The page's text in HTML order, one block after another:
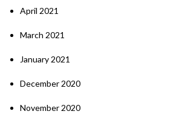
April 2021
March 2021
January 2021
December 2020
November 2020